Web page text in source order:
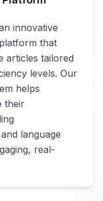
innovative
that
articles tailored
levels. Our
helps
their
language
real-